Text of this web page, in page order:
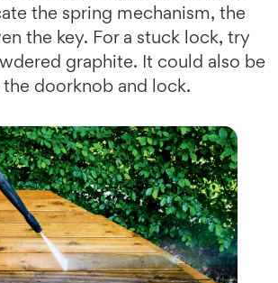
the spring mechanism, the
the key. For a stuck lock, try
graphite. It could also be
doorknob and lock.